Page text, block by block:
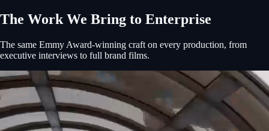
The Work We Bring to Enterprise
The same Emmy Award-winning craft on every production, from
executive interviews to full brand films.